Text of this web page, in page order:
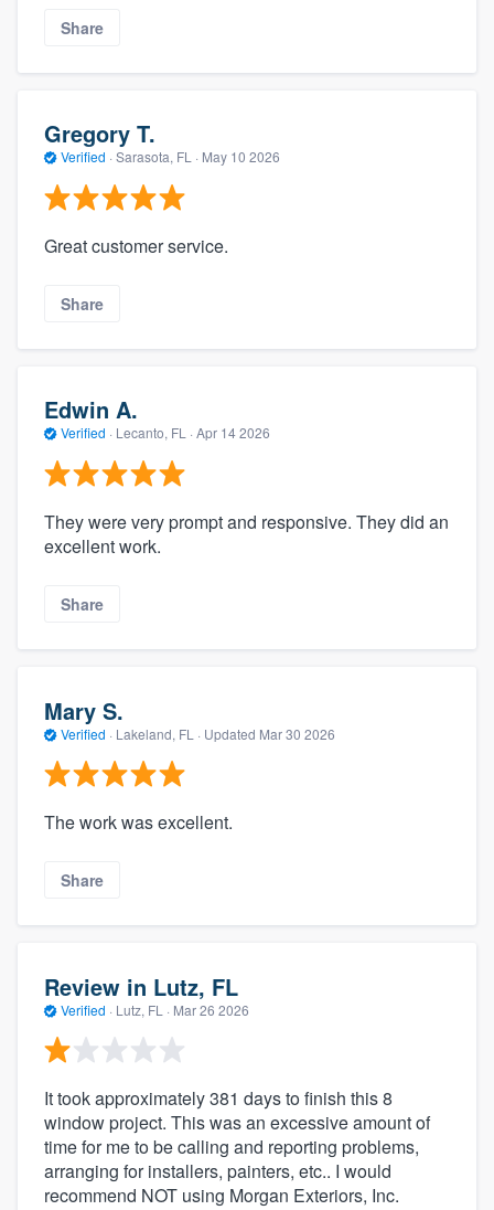
Share
Gregory T.
Verified · Sarasota, FL · May 10 2026
Great customer service.
Share
Edwin A.
Verified · Lecanto, FL · Apr 14 2026
They were very prompt and responsive. They did an
excellent work.
Share
Mary S.
Verified · Lakeland, FL · Updated Mar 30 2026
The work was excellent.
Share
Review in Lutz, FL
Verified · Lutz, FL · Mar 26 2026
It took approximately 381 days to finish this 8
window project. This was an excessive amount of
time for me to be calling and reporting problems,
arranging for installers, painters, etc.. I would
recommend NOT using Morgan Exteriors, Inc.